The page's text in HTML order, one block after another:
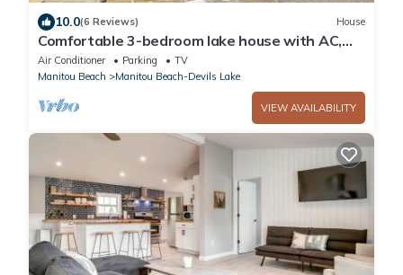
10.0(6 Reviews) House
Comfortable 3-bedroom lake house with AC,
WiFi on Devils Lake in Addison, MI.
Air Conditioner Parking
TV
Manitou Beach
Manitou Beach-Devils Lake
VIEW AVAILABILITY